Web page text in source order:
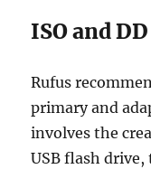
ISO and
Rufus
primary and
involves the
USB flash